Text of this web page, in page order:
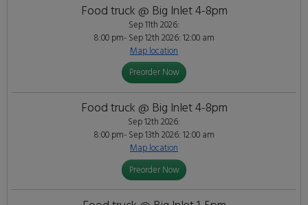
Food truck @ Big Inlet 4-8pm
Sep 11th 2026:
8:00 pm- Sep 12th 2026: 12:00 am
Map location
Preorder Now
Food truck @ Big Inlet 4-8pm
Sep 12th 2026:
8:00 pm- Sep 13th 2026: 12:00 am
Map location
Preorder Now